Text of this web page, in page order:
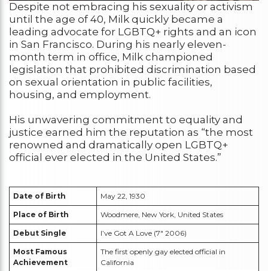
Despite not embracing his sexuality or activism
until the age of 40, Milk quickly became a
leading advocate for LGBTQ+ rights and an icon
in San Francisco. During his nearly eleven-
month term in office, Milk championed
legislation that prohibited discrimination based
on sexual orientation in public facilities,
housing, and employment.
His unwavering commitment to equality and
justice earned him the reputation as “the most
renowned and dramatically open LGBTQ+
official ever elected in the United States.”
Date of Birth May 22, 1930
Place of Birth Woodmere, New York, United States
Debut Single I’ve Got A Love (7″ 2006)
Most Famous
Achievement
The first openly gay elected official in
California